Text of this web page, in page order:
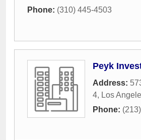
Phone: (310) 445-4503
Peyk
Address:
4, Los
Phone: